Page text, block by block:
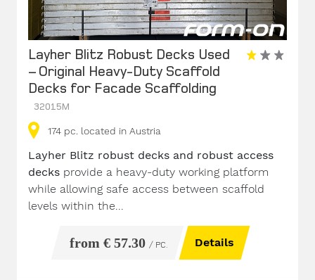
Layher Blitz Robust Decks Used
– Original Heavy-Duty Scaffold
Decks for Facade Scaffolding
32015M
174 pc. located in Austria
Layher Blitz robust decks and robust access
decks provide a heavy-duty working platform
while allowing safe access between scaffold
levels within the...
from € 57.30 / PC. Details